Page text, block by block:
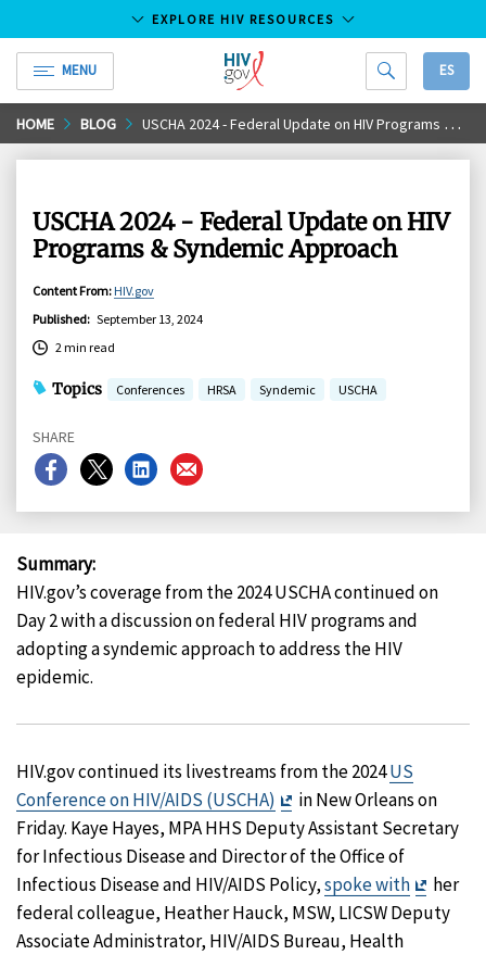
Skip
to
EXPLORE HIV RESOURCES
MENU
HIV.gov
ES
HOME BLOG USCHA 2024 - Federal Update on HIV Programs & Syndemic Approach
USCHA 2024 - Federal Update on HIV
Programs & Syndemic Approach
Content From: HIV.gov
Published: September 13, 2024
2 min read
Topics Conferences HRSA Syndemic USCHA
SHARE
Share
on
Share
on
Share
on
Share
on
Summary:
HIV.gov’s coverage from the 2024 USCHA continued on
Day 2 with a discussion on federal HIV programs and
adopting a syndemic approach to address the HIV
epidemic.
HIV.gov continued its livestreams from the 2024US
Conference on HIV/AIDS (USCHA)
Exit
Disclaimer
in New Orleans on
Friday. Kaye Hayes, MPA HHS Deputy Assistant Secretary
for Infectious Disease and Director of the Office of
Infectious Disease and HIV/AIDS Policy,spoke with
Exit
her
federal colleague, Heather Hauck, MSW, LICSW Deputy
Associate Administrator, HIV/AIDS Bureau, Health